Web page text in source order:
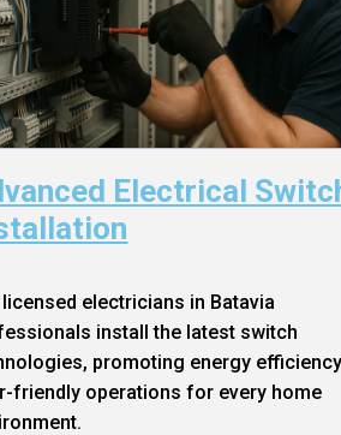
Electrical
licensed electricians in Batavia
install the latest switch
promoting energy
friendly operations for every home